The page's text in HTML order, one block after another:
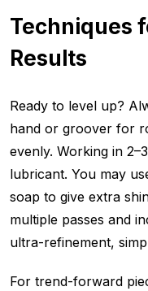
Techniques
Results
Ready to level up?
hand or groover for
evenly. Working in
lubricant. You may
soap to give extra
multiple passes and
ultra-refinement,
For trend-forward